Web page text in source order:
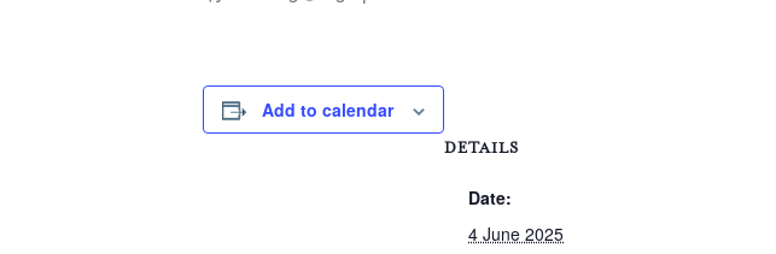
Add to calendar
DETAILS
Date:
4 June 2025